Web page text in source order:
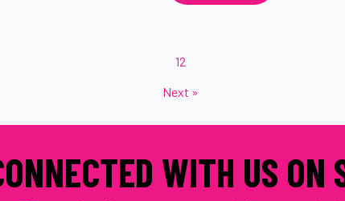
12
Next »
WITH US ON